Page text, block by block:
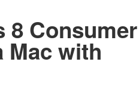
8 Consumer
Mac with